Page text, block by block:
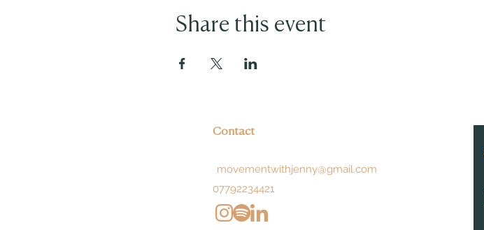
Share this event
Contact
movementwithjenny@gmail.com
07792234421